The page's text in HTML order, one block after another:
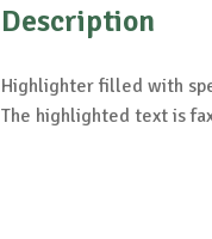
Description
Highlighter filled with
The highlighted text is